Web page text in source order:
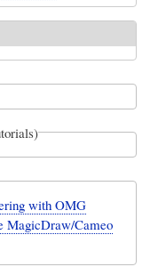
with OMG
MagicDraw/Cameo